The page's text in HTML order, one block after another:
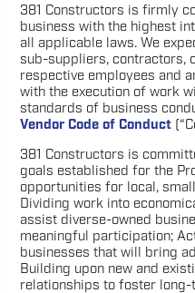
381 Constructors is firmly
business with the highest
all applicable laws. We
sub-suppliers, contractors,
respective employees and
with the execution of work
standards of business
Vendor Code of Conduct
381 Constructors is
goals established for the
opportunities for local,
Dividing work into
assist diverse-owned
meaningful participation;
businesses that will bring
Building upon new and
relationships to foster